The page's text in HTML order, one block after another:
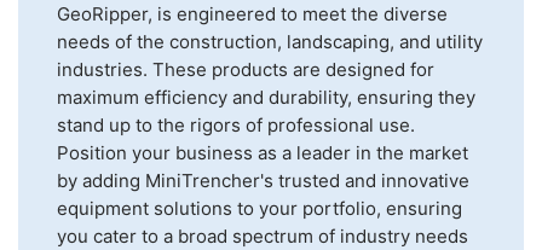
GeoRipper, is engineered to meet the diverse
needs of the construction, landscaping, and utility
industries. These products are designed for
maximum efficiency and durability, ensuring they
stand up to the rigors of professional use.
Position your business as a leader in the market
by adding MiniTrencher's trusted and innovative
equipment solutions to your portfolio, ensuring
you cater to a broad spectrum of industry needs